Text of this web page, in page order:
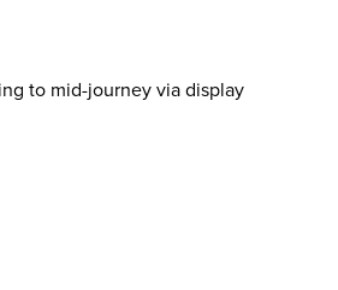
to mid-journey via display